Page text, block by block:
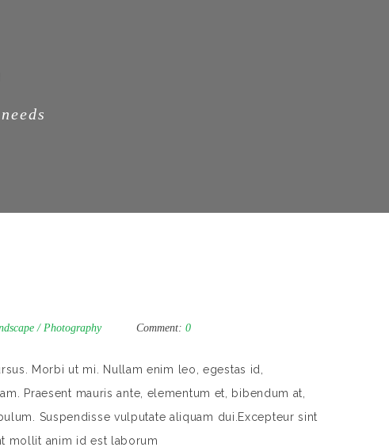
/ Photography Comment: 0
Morbi ut mi. Nullam enim leo, egestas id,
Praesent mauris ante, elementum et, bibendum at,
Suspendisse vulputate aliquam dui.Excepteur sint
mollit anim id est laborum